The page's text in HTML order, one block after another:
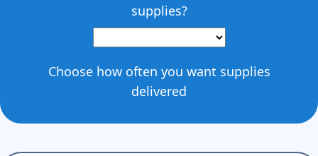
supplies?
Choose how often you want supplies
delivered